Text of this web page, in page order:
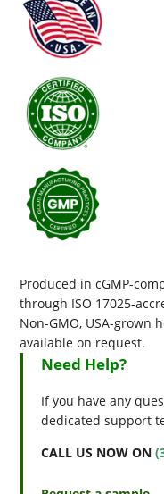
Produced in cGMP-
through ISO 17025-
Non-GMO, USA-grown
available on request.
Need Help?
If you have any
dedicated support
CALL US NOW ON